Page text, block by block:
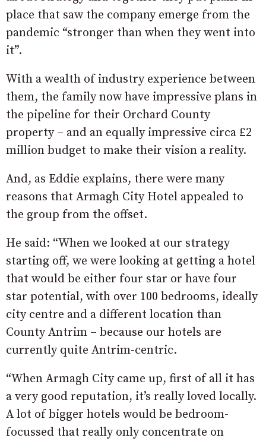
place that saw the company emerge from the
pandemic “stronger than when they went into
it”.
With a wealth of industry experience between
them, the family now have impressive plans in
the pipeline for their Orchard County
property – and an equally impressive circa £2
million budget to make their vision a reality.
And, as Eddie explains, there were many
reasons that Armagh City Hotel appealed to
the group from the offset.
He said: “When we looked at our strategy
starting off, we were looking at getting a hotel
that would be either four star or have four
star potential, with over 100 bedrooms, ideally
city centre and a different location than
County Antrim – because our hotels are
currently quite Antrim-centric.
“When Armagh City came up, first of all it has
a very good reputation, it’s really loved locally.
A lot of bigger hotels would be bedroom-
focussed that really only concentrate on